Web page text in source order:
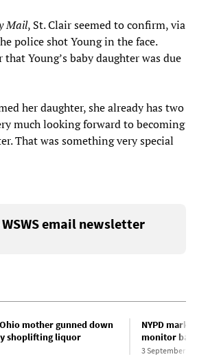
Mail, St. Clair seemed to confirm, via
police shot Young in the face.
Young’s baby daughter was due
her daughter, she already has two
much looking forward to becoming
That was something very special
email newsletter
mother gunned down
shoplifting liquor
NYPD
monitor
3 September